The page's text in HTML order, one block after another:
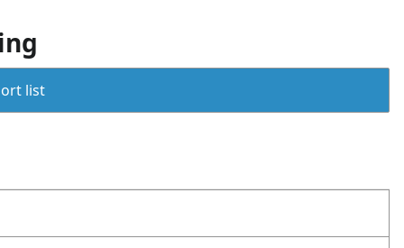
list